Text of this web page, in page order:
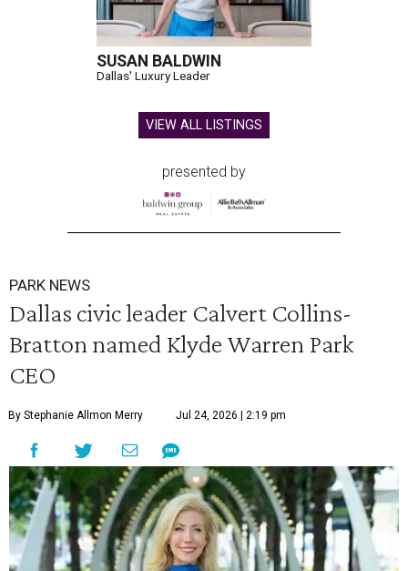
SUSAN BALDWIN
Dallas' Luxury Leader
VIEW ALL LISTINGS
presented by
PARK NEWS
Dallas civic leader Calvert Collins-
Bratton named Klyde Warren Park
CEO
By Stephanie Allmon Merry Jul 24, 2026 | 2:19 pm